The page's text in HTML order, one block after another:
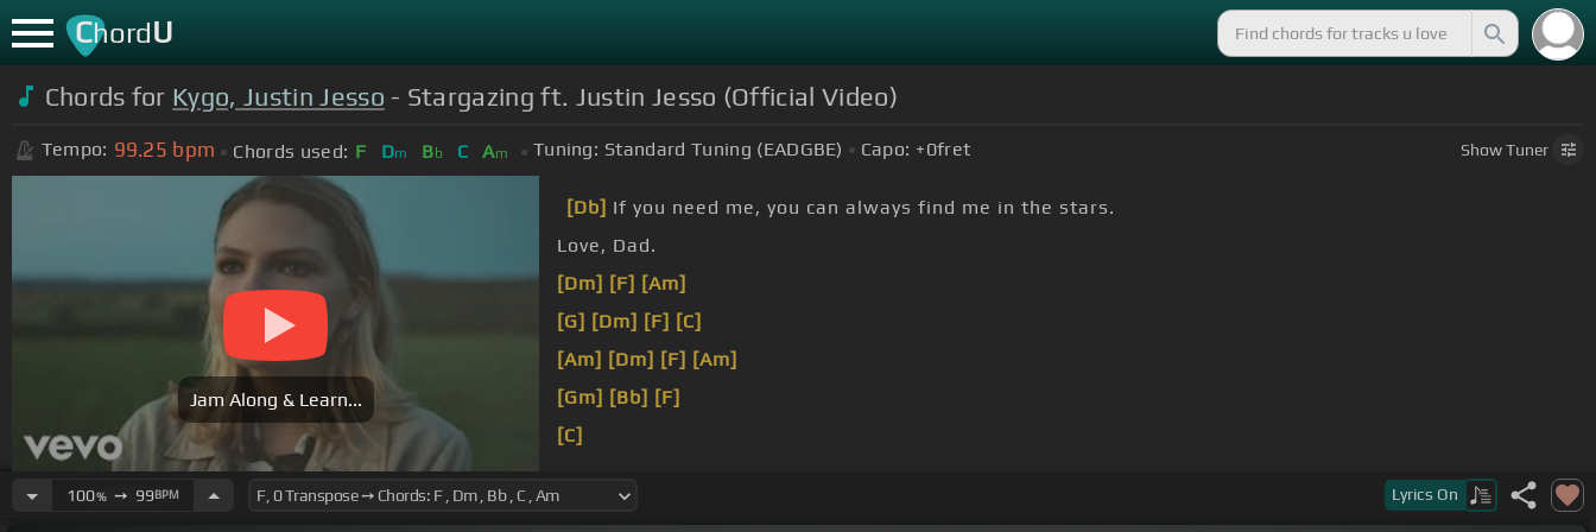
ChordU
Chords for Kygo, Justin Jesso - Stargazing ft. Justin Jesso (Official Video)
Tempo: 99.25 bpm Chords used: F Dm Bb C Am Tuning: Standard Tuning (EADGBE) Capo: +0fret ShowTuner
Jam Along & Learn...
[Db] If you need me, you can always find me in the stars.
Love, Dad.
[Dm] [F] [Am]
[G] [Dm] [F] [C]
[Am] [Dm] [F] [Am]
[Gm] [Bb] [F]
[C]
100%➙ 99BPM Lyrics On